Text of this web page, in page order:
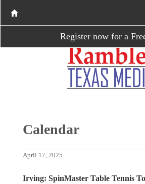
Register now for a
Calendar
April 17, 2025
Irving: SpinMaster Table Tennis